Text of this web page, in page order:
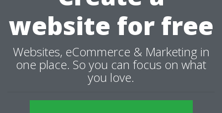
website for free
Websites, eCommerce & Marketing in
one place. So you can focus on what
you love.